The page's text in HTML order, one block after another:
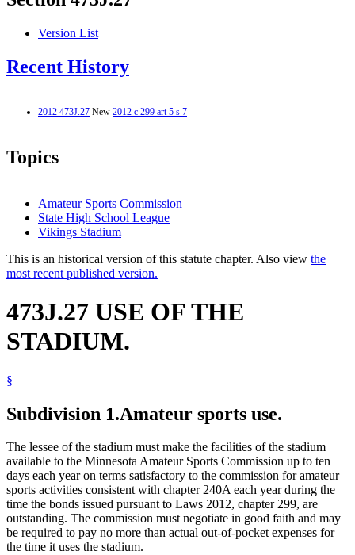
Version List
Recent History
2012 473J.27 New 2012 c 299 art 5 s 7
Topics
Amateur Sports Commission
State High School League
Vikings Stadium
This is an historical version of this statute chapter. Also view the
most recent published version.
473J.27 USE OF THE
STADIUM.
§
Subdivision 1.Amateur sports use.
The lessee of the stadium must make the facilities of the stadium
available to the Minnesota Amateur Sports Commission up to ten
days each year on terms satisfactory to the commission for amateur
sports activities consistent with chapter 240A each year during the
time the bonds issued pursuant to Laws 2012, chapter 299, are
outstanding. The commission must negotiate in good faith and may
be required to pay no more than actual out-of-pocket expenses for
the time it uses the stadium.